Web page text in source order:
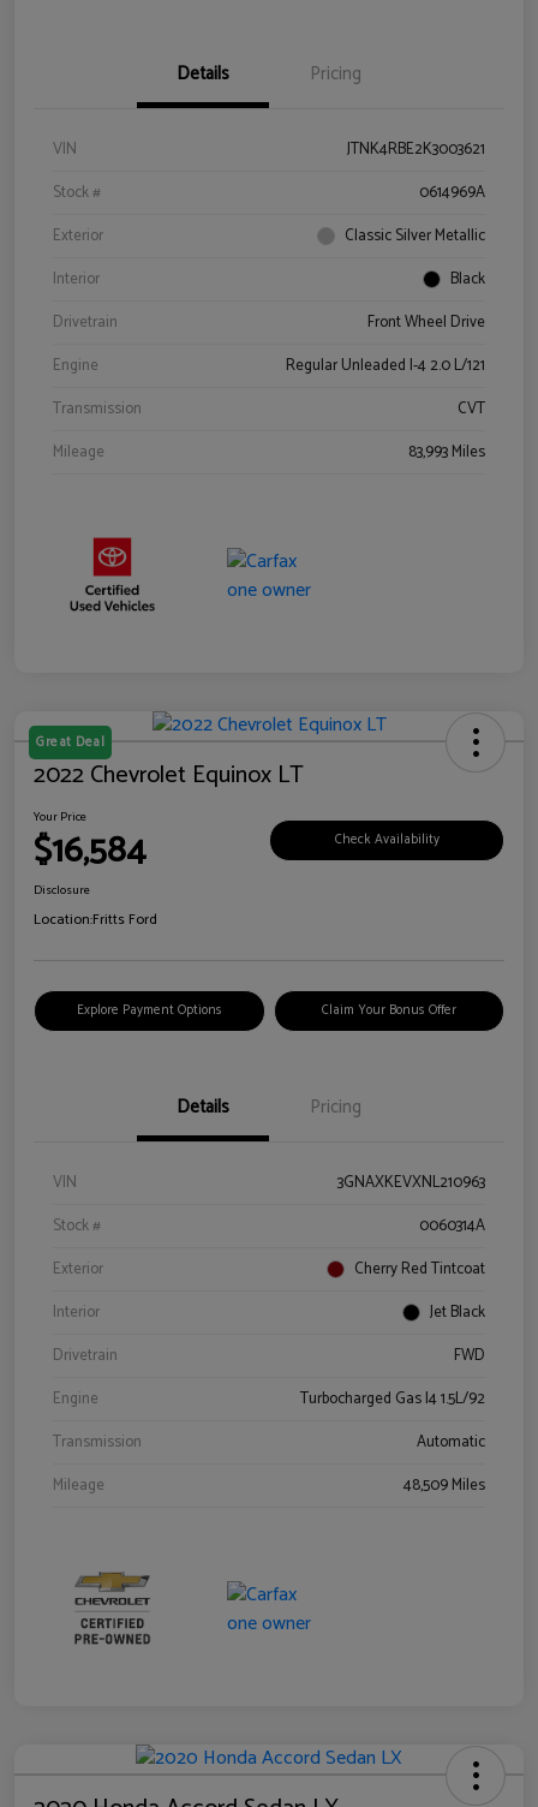
Details Pricing
VIN
JTNK4RBE2K3003621
Stock #
0614969A
Exterior
Classic Silver Metallic
Interior
Black
Drivetrain
Front Wheel Drive
Engine
Regular Unleaded I-4 2.0 L/121
Transmission
CVT
Mileage
83,993 Miles
Great Deal
2022 Chevrolet Equinox LT
Your Price
$16,584 Check Availability
Disclosure
Location:Fritts Ford
Explore Payment Options Claim Your Bonus Offer
Details Pricing
VIN
3GNAXKEVXNL210963
Stock #
0060314A
Exterior
Cherry Red Tintcoat
Interior
Jet Black
Drivetrain
FWD
Engine
Turbocharged Gas I4 1.5L/92
Transmission
Automatic
Mileage
48,509 Miles